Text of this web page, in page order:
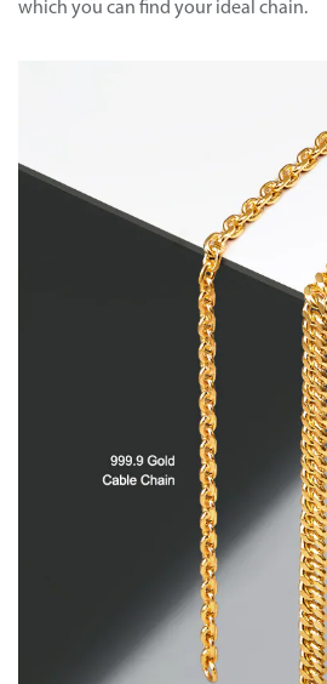
which you can find your ideal chain.